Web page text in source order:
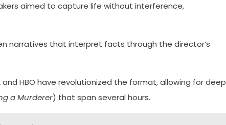
aimed to capture life without interference,
narratives that interpret facts through the director’s
and HBO have revolutionized the format, allowing for deep
a Murderer) that span several hours.